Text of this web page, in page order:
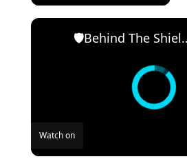
🛡Behind The
Watch on